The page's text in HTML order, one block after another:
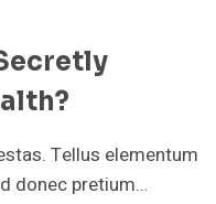
Tellus elementum
donec pretium…